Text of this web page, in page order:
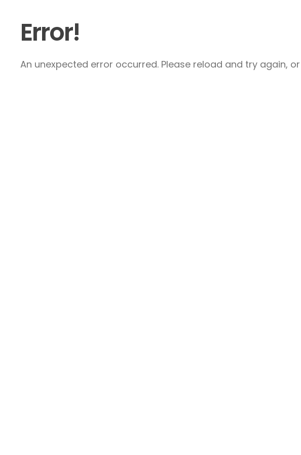
Error!
An unexpected error occurred. Please reload and try again,